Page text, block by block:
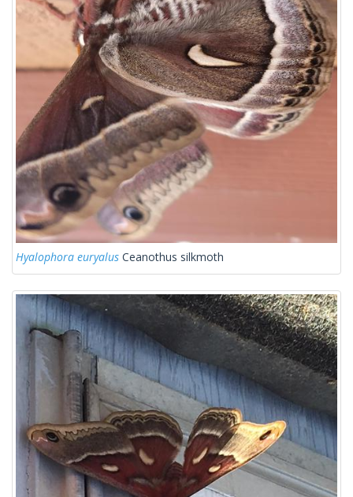
Hyalophora euryalus Ceanothus silkmoth